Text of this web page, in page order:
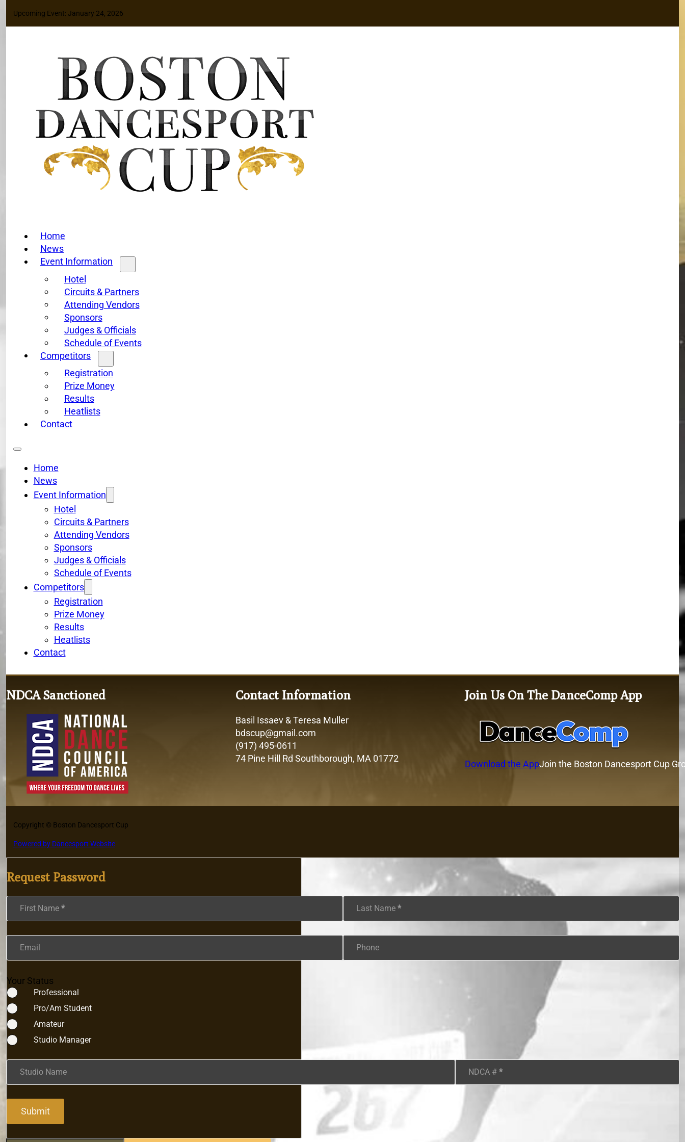
Upcoming Event: January 24, 2026
Home
News
Event Information
Hotel
Circuits & Partners
Attending Vendors
Sponsors
Judges & Officials
Schedule of Events
Competitors
Registration
Prize Money
Results
Heatlists
Contact
Home
News
Event Information
Hotel
Circuits & Partners
Attending Vendors
Sponsors
Judges & Officials
Schedule of Events
Competitors
Registration
Prize Money
Results
Heatlists
Contact
NDCA Sanctioned Contact Information
Basil Issaev & Teresa Muller
bdscup@gmail.com
(917) 495-0611
74 Pine Hill Rd Southborough, MA 01772
Join Us On The DanceComp App
Download the AppJoin the Boston Dancesport Cup
Copyright © Boston Dancesport Cup
Powered by Dancesport Website
Request Password
Section
First Name * Last Name *
Email Phone
Your Status
Professional
Pro/Am Student
Amateur
Studio Manager
Studio Name NDCA # *
Submit